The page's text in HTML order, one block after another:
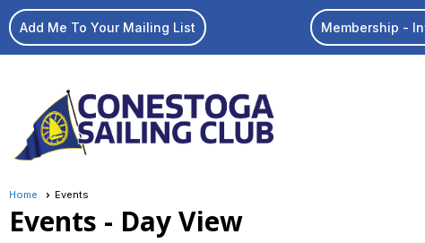
Add Me To Your Mailing List Membership -
Home Events
Events - Day View